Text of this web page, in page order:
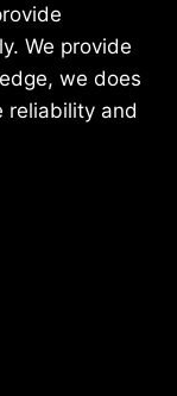
We provide
we does
reliability and